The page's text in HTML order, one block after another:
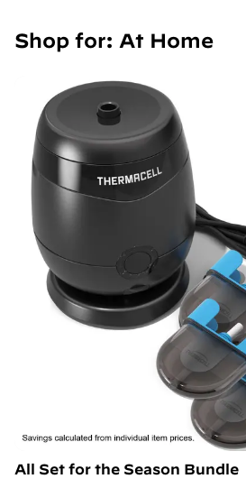
Shop for: At Home
All Set for the Season Bundle